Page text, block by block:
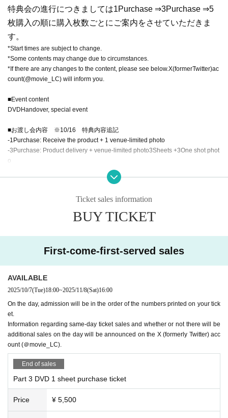
特典会の進行につきましては1Purchase ⇒3Purchase ⇒5
枚購入の順に購入枚数ごとにご案内をさせていただきま
す。
*Start times are subject to change.
*Some contents may change due to circumstances.
*If there are any changes to the content, please see below.X(formerTwitter)ac
count(@movie_LC) will inform you.
■Event content
DVDHandover, special event
■お渡し会内容 ※10/16 特典内容追記
-1 Purchase: Receive the product + 1 venue-limited photo
-3Purchase: Product delivery + venue-limited photo3Sheets +3One shot phot
o
Purchase: Product delivery + venue-limited photo
One photo each, one signed jacket (addressed)
江さんの2ショット）×2枚」への変更も可能です。
[Notes for the handover event]
*Please purchase only if you can attend the event on the day.
※ Regarding photo poses
pace, and we may refuse your request in some cases. Thank you for your un
derstanding.
*Photos will be given out randomly. Please note that you cannot choose the d
esign.
*Shaking hands, making contact with Artist, or letting them hold anything is pr
ohibited.
*Photos will be taken with your mobile phone or smartphone.
*The special items and photo opportunities given to you at the venue on the d
e that if you are unable to attend the event for personal reasons, you will not
Ticket sales information
BUY TICKET
First-come-first-served sales
AVAILABLE
2025/10/7(Tue)18:00~2025/11/8(Sat)16:00
On the day, admission will be in the order of the numbers printed on your tick
et.
Information regarding same-day ticket sales and whether or not there will be
additional sales on the day will be announced on the X (formerly Twitter) acc
ount (＠movie_LC).
End of sales
Part 3 DVD 1 sheet purchase ticket
Price ¥ 5,500